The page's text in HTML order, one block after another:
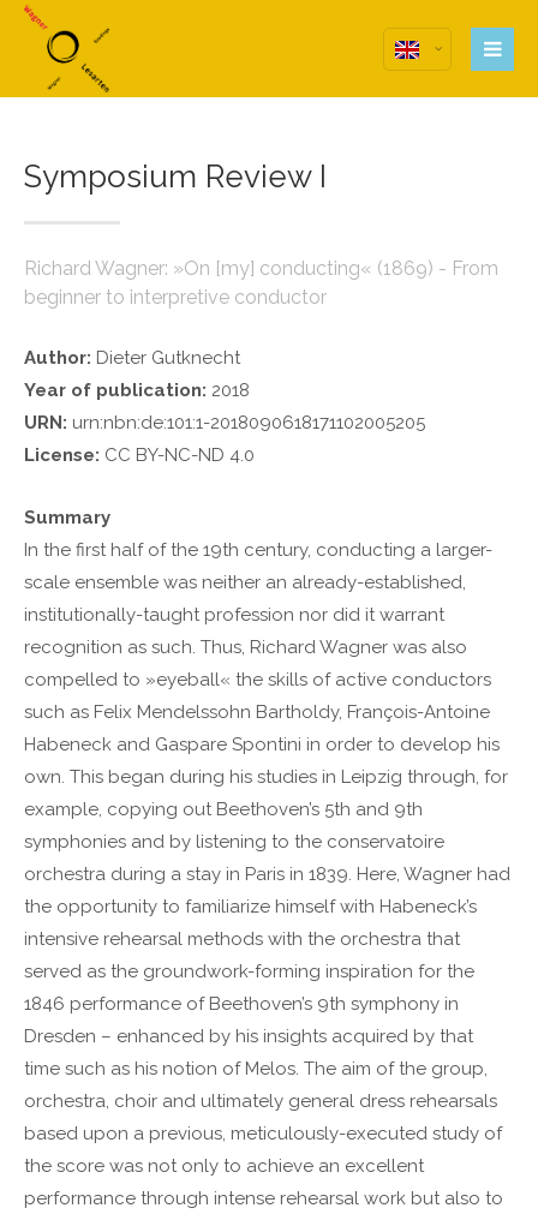
Login
Anmeldung zum
Username
Password
Remember me
Register |Lost your password?
Support
Lorem ipsum dolor sit amet:
24h / 365days
Mon - Fri 8:00am - 5:00pm(GMT +1)
Get in touch
Cybersteel Inc.
376-293 City Road, Suite 600
San Francisco, CA 94102
Have any questions?
+44 1234 567 890
info@yourdomain.com
About us
Symposium Review I
Richard Wagner: »On [my] conducting« (1869) - From
beginner to interpretive conductor
Author: Dieter Gutknecht
Year of publication: 2018
URN: urn:nbn:de:101:1-2018090618171102005205
License: CC BY-NC-ND 4.0
Summary
In the first half of the 19th century, conducting a larger-
scale ensemble was neither an already-established,
institutionally-taught profession nor did it warrant
recognition as such. Thus, Richard Wagner was also
compelled to »eyeball« the skills of active conductors
such as Felix Mendelssohn Bartholdy, François-Antoine
Habeneck and Gaspare Spontini in order to develop his
own. This began during his studies in Leipzig through, for
example, copying out Beethoven’s 5th and 9th
symphonies and by listening to the conservatoire
orchestra during a stay in Paris in 1839. Here, Wagner had
the opportunity to familiarize himself with Habeneck’s
intensive rehearsal methods with the orchestra that
served as the groundwork-forming inspiration for the
1846 performance of Beethoven’s 9th symphony in
Dresden – enhanced by his insights acquired by that
time such as his notion of Melos. The aim of the group,
orchestra, choir and ultimately general dress rehearsals
based upon a previous, meticulously-executed study of
the score was not only to achieve an excellent
performance through intense rehearsal work but also to